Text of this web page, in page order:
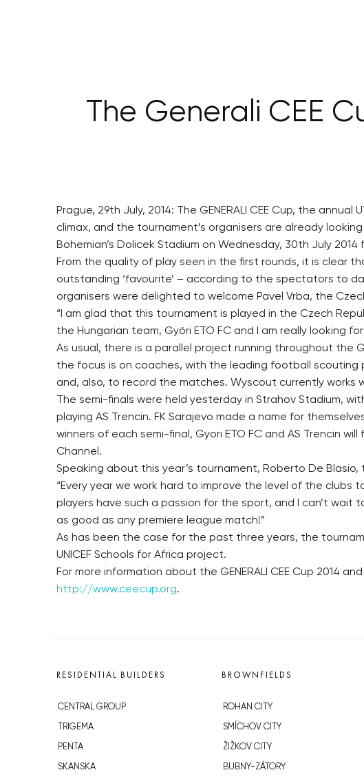
The Generali CEE
Prague, 29th July, 2014: The GENERALI CEE Cup, the
climax, and the tournament’s organisers are already
Bohemian’s Dolicek Stadium on Wednesday, 30th July 2014
From the quality of play seen in the first rounds, it is clear
outstanding ‘favourite’ – according to the spectators to
organisers were delighted to welcome Pavel Vrba, the
“I am glad that this tournament is played in the Czech
the Hungarian team, Györi ETO FC and I am really looking
As usual, there is a parallel project running throughout the
the focus is on coaches, with the leading football
and, also, to record the matches. Wyscout currently works
The semi-finals were held yesterday in Strahov Stadium,
playing AS Trencin. FK Sarajevo made a name for
winners of each semi-final, Gyori ETO FC and AS Trencin
Channel.
Speaking about this year’s tournament, Roberto De Blasio,
“Every year we work hard to improve the level of the clubs
players have such a passion for the sport, and I can’t wait
as good as any premiere league match!”
As has been the case for the past three years, the
UNICEF Schools for Africa project.
For more information about the GENERALI CEE Cup 2014
http://www.ceecup.org.
RESIDENTIAL BUILDERS
CENTRAL GROUP
TRIGEMA
PENTA
SKANSKA
BROWNFIELDS
ROHAN CITY
SMÍCHOV CITY
ŽIŽKOV CITY
BUBNY-ZÁTORY